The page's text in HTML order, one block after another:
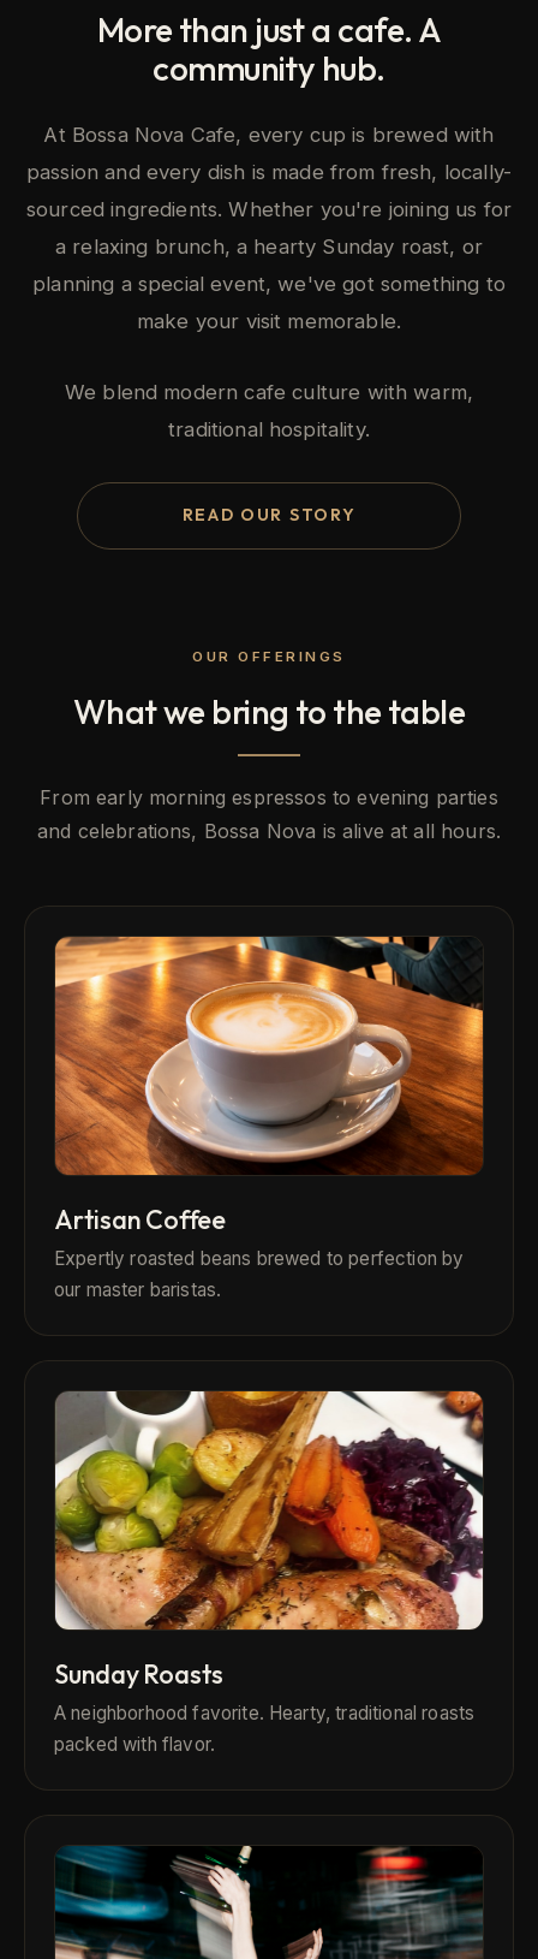
More than just a cafe. A
community hub.
At Bossa Nova Cafe, every cup is brewed with
passion and every dish is made from fresh, locally-
sourced ingredients. Whether you're joining us for
a relaxing brunch, a hearty Sunday roast, or
planning a special event, we've got something to
make your visit memorable.
We blend modern cafe culture with warm,
traditional hospitality.
READ OUR STORY
OUR OFFERINGS
What we bring to the table
From early morning espressos to evening parties
and celebrations, Bossa Nova is alive at all hours.
Artisan Coffee
Expertly roasted beans brewed to perfection by
our master baristas.
Sunday Roasts
A neighborhood favorite. Hearty, traditional roasts
packed with flavor.